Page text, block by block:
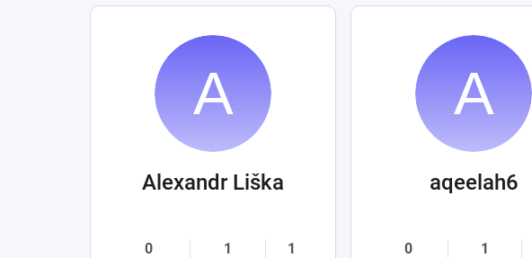
Alexandr Liška
0 1 1
aqeelah6
0 1